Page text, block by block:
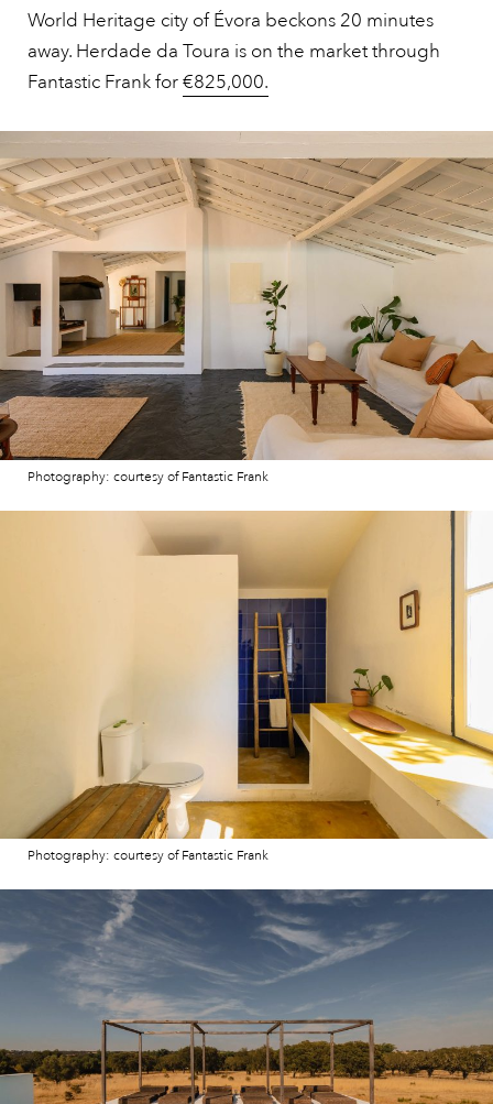
World Heritage city of Évora beckons 20 minutes
away. Herdade da Toura is on the market through
Fantastic Frank for€825,000.
Photography: courtesy of Fantastic Frank
Photography: courtesy of Fantastic Frank